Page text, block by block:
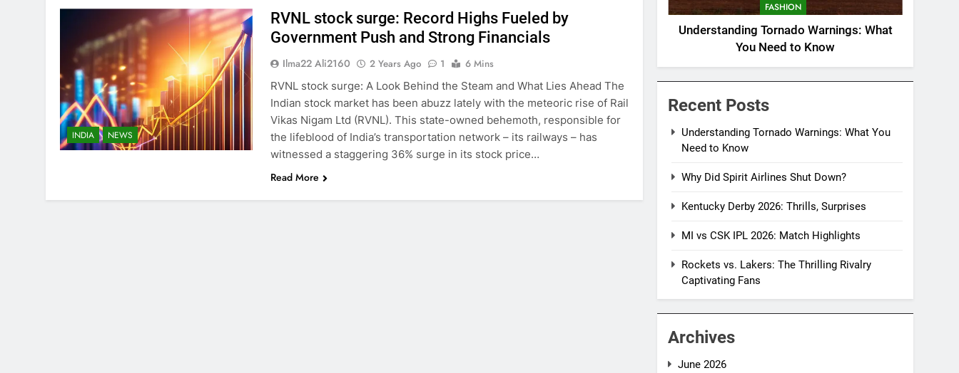
INDIA NEWS
RVNL stock surge: Record Highs Fueled by
Government Push and Strong Financials
Ilma22 Ali2160 2 Years Ago 1
6 Mins
RVNL stock surge: A Look Behind the Steam and What Lies Ahead The
Indian stock market has been abuzz lately with the meteoric rise of Rail
Vikas Nigam Ltd (RVNL). This state-owned behemoth, responsible for
the lifeblood of India’s transportation network – its railways – has
witnessed a staggering 36% surge in its stock price…
Read More
FASHION
Understanding Tornado Warnings: What
You Need to Know
Recent Posts
Understanding Tornado Warnings: What You
Need to Know
Why Did Spirit Airlines Shut Down?
Kentucky Derby 2026: Thrills, Surprises
MI vs CSK IPL 2026: Match Highlights
Rockets vs. Lakers: The Thrilling Rivalry
Captivating Fans
Archives
June 2026